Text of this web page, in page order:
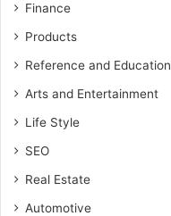
Finance
Products
Reference and Education
Arts and Entertainment
Life Style
SEO
Real Estate
Automotive